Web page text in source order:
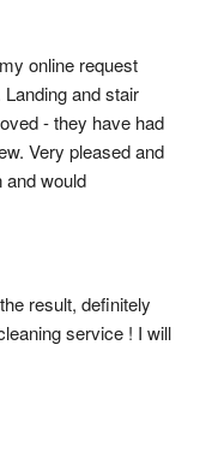
online request
and stair
- they have had
Very pleased and
and would
result, definitely
service ! I will